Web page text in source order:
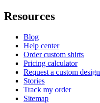
Resources
Blog
Help center
Order custom shirts
Pricing calculator
Request a custom design
Stories
Track my order
Sitemap